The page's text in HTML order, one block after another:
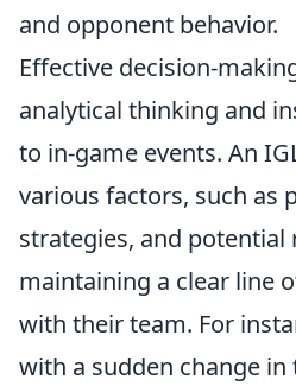
and opponent behavior.
Effective decision-
analytical thinking and
to in-game events. An
various factors, such as
strategies, and potential
maintaining a clear line
with their team. For
with a sudden change